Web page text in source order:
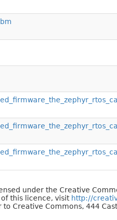
under the Creative
of this licence, visit http://
Creative Commons, 444